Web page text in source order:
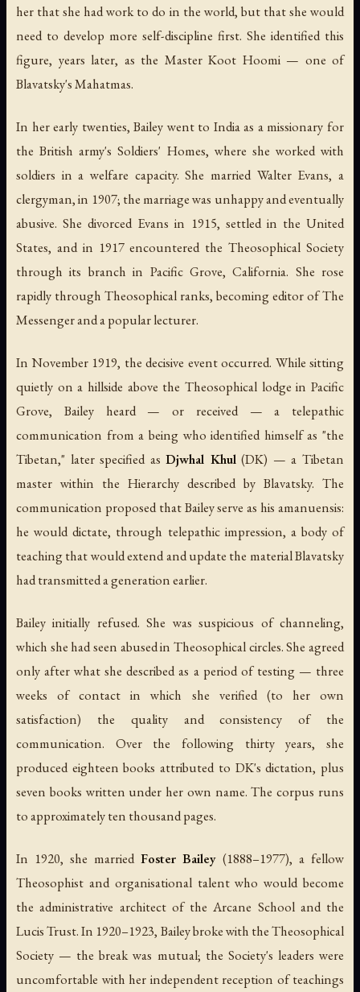
her that she had work to do in the world, but that she would
need to develop more self-discipline first. She identified this
figure, years later, as the Master Koot Hoomi — one of
Blavatsky's Mahatmas.
In her early twenties, Bailey went to India as a missionary for
the British army's Soldiers' Homes, where she worked with
soldiers in a welfare capacity. She married Walter Evans, a
clergyman, in 1907; the marriage was unhappy and eventually
abusive. She divorced Evans in 1915, settled in the United
States, and in 1917 encountered the Theosophical Society
through its branch in Pacific Grove, California. She rose
rapidly through Theosophical ranks, becoming editor ofThe
Messengerand a popular lecturer.
In November 1919, the decisive event occurred. While sitting
quietly on a hillside above the Theosophical lodge in Pacific
Grove, Bailey heard — or received — a telepathic
communication from a being who identified himself as "the
Tibetan," later specified asDjwhal Khul(DK) — a Tibetan
master within the Hierarchy described by Blavatsky. The
communication proposed that Bailey serve as his amanuensis:
he would dictate, through telepathic impression, a body of
teaching that would extend and update the material Blavatsky
had transmitted a generation earlier.
Bailey initially refused. She was suspicious of channeling,
which she had seen abused in Theosophical circles. She agreed
only after what she described as a period of testing — three
weeks of contact in which she verified (to her own
satisfaction) the quality and consistency of the
communication. Over the following thirty years, she
produced eighteen books attributed to DK's dictation, plus
seven books written under her own name. The corpus runs
to approximately ten thousand pages.
In 1920, she married Foster Bailey (1888–1977), a fellow
Theosophist and organisational talent who would become
the administrative architect of the Arcane School and the
Lucis Trust. In 1920–1923, Bailey broke with the Theosophical
Society — the break was mutual; the Society's leaders were
uncomfortable with her independent reception of teachings